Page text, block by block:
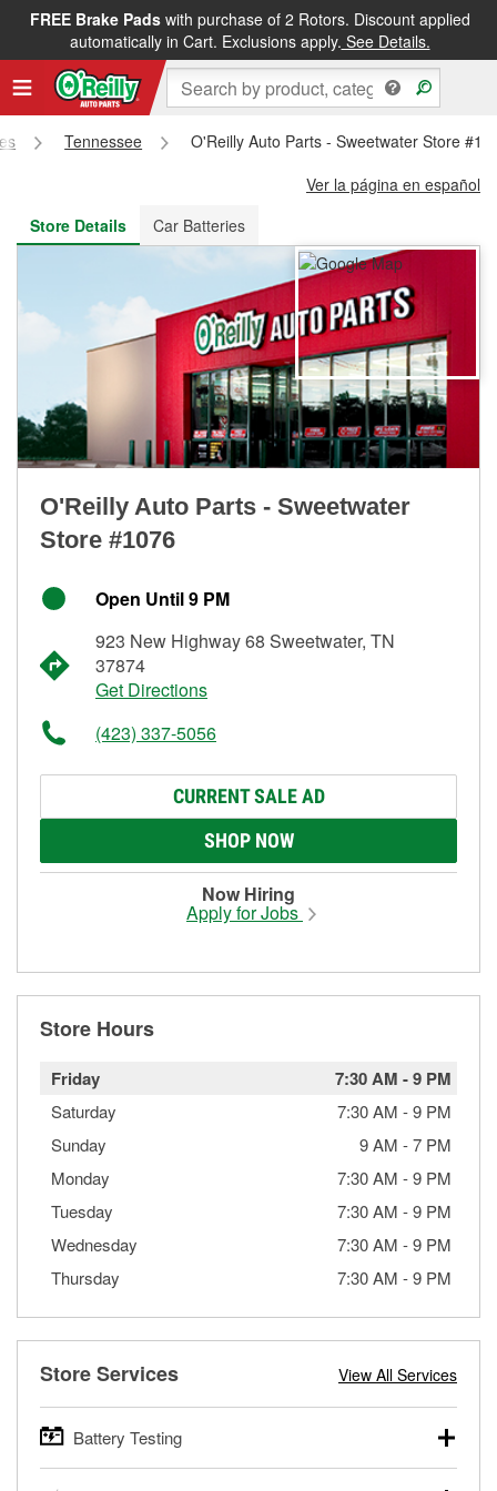
FREE Brake Padswith purchase of 2 Rotors. Discount applied
automatically in Cart. Exclusions apply. See Details.
FREE NEXT DAY DELIVERY&FREE PICKUP IN STORE
Tennessee
O'Reilly Auto Parts - Sweetwater Store
Ver la página en español
Store Details
Car Batteries
O'Reilly Auto Parts - Sweetwater
Store #1076
Open Until 9 PM
923 New Highway 68 Sweetwater, TN
37874
Get Directions
(423) 337-5056
CURRENT SALE AD
SHOP NOW
Now Hiring
Apply for Jobs
Store Hours
Friday 7:30 AM -9 PM
Saturday 7:30 AM -9 PM
Sunday
9 AM -7 PM
Monday
7:30 AM -9 PM
Tuesday
7:30 AM -9 PM
Wednesday
7:30 AM -9 PM
Thursday
7:30 AM -9 PM
Store Services View All Services
Battery Testing